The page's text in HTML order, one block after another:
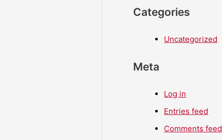
Categories
Uncategorized
Meta
Log in
Entries feed
Comments feed